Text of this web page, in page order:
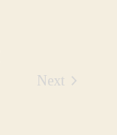
Next